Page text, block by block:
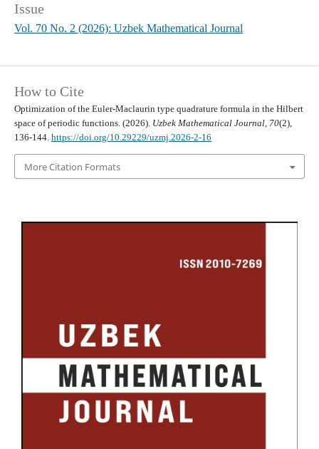
Issue
Vol. 70 No. 2 (2026): Uzbek Mathematical Journal
How to Cite
Optimization of the Euler-Maclaurin type quadrature formula in the Hilbert
space of periodic functions. (2026). Uzbek Mathematical Journal, 70(2),
136-144. https://doi.org/10.29229/uzmj.2026-2-16
More Citation Formats